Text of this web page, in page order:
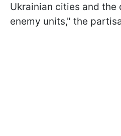
Ukrainian cities and
enemy units," the